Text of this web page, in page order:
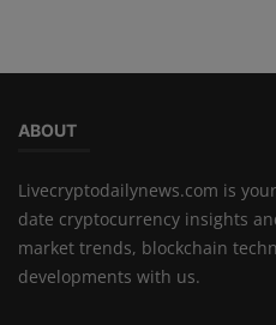
ABOUT
Livecryptodailynews.com is
date cryptocurrency insights
market trends, blockchain
developments with us.